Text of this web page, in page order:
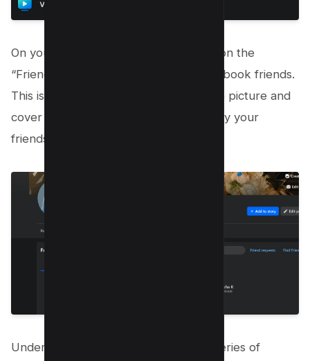
On your profile page, locate and click on the
“Friends” tab to view a list of your facebook friends.
This is usually found below your profile picture and
cover photo. using this you can see only your
friends.
Under the “Friends” tab, you’ll find a series of